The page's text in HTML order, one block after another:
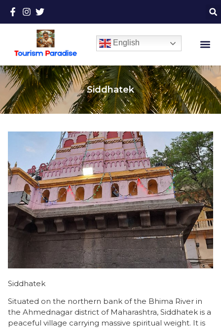
English
Siddhatek
Siddhatek
Situated on the northern bank of the Bhima River in
the Ahmednagar district of Maharashtra, Siddhatek is a
peaceful village carrying massive spiritual weight. It is